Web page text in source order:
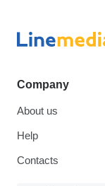
Company
About us
Help
Contacts